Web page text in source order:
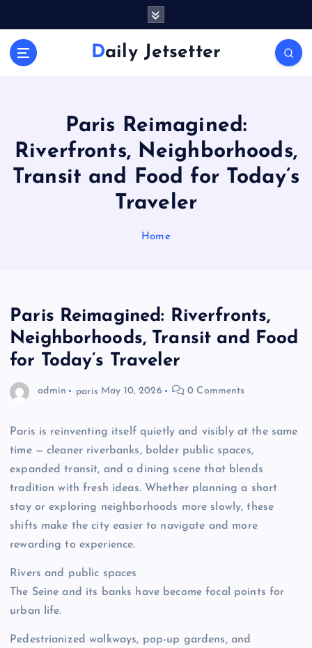
Daily Jetsetter
Paris Reimagined:
Riverfronts, Neighborhoods,
Transit and Food for Today’s
Traveler
Home
Paris Reimagined: Riverfronts,
Neighborhoods, Transit and Food
for Today’s Traveler
admin paris May 10, 2026 0 Comments
Paris is reinventing itself quietly and visibly at the same
time — cleaner riverbanks, bolder public spaces,
expanded transit, and a dining scene that blends
tradition with fresh ideas. Whether planning a short
stay or exploring neighborhoods more slowly, these
shifts make the city easier to navigate and more
rewarding to experience.
Rivers and public spaces
The Seine and its banks have become focal points for
urban life.
Pedestrianized walkways, pop-up gardens, and